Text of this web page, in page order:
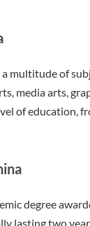
multitude of
media arts,
of education,
degree
lasting two